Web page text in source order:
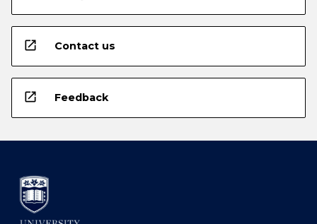
open_in_new Contact us
open_in_new Feedback